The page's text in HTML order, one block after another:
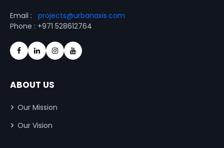
Email :
projects@urbanaxis.com
Phone : +971 528612764
ABOUT US
Our Mission
Our Vision